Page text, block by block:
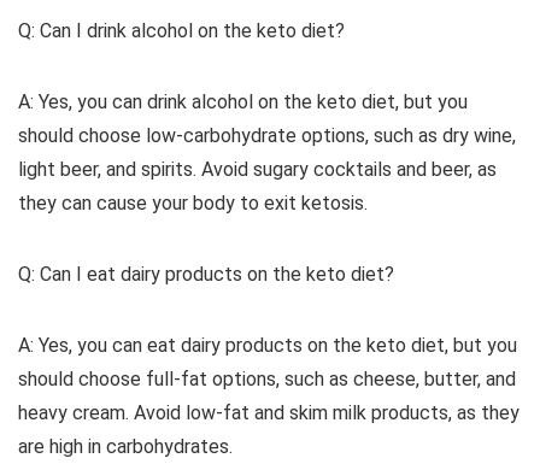
Q: Can I drink alcohol on the keto diet?
A: Yes, you can drink alcohol on the keto diet, but you
should choose low-carbohydrate options, such as dry wine,
light beer, and spirits. Avoid sugary cocktails and beer, as
they can cause your body to exit ketosis.
Q: Can I eat dairy products on the keto diet?
A: Yes, you can eat dairy products on the keto diet, but you
should choose full-fat options, such as cheese, butter, and
heavy cream. Avoid low-fat and skim milk products, as they
are high in carbohydrates.